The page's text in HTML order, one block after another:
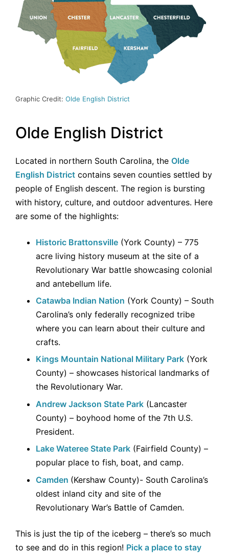
Graphic Credit: Olde English District
Olde English District
Located in northern South Carolina, the Olde
English District contains seven counties settled by
people of English descent. The region is bursting
with history, culture, and outdoor adventures. Here
are some of the highlights:
Historic Brattonsville (York County) – 775
acre living history museum at the site of a
Revolutionary War battle showcasing colonial
and antebellum life.
Catawba Indian Nation (York County) – South
Carolina’s only federally recognized tribe
where you can learn about their culture and
crafts.
Kings Mountain National Military Park (York
County) – showcases historical landmarks of
the Revolutionary War.
Andrew Jackson State Park (Lancaster
County) – boyhood home of the 7th U.S.
President.
Lake Wateree State Park (Fairfield County) –
popular place to fish, boat, and camp.
Camden (Kershaw County)- South Carolina’s
oldest inland city and site of the
Revolutionary War’s Battle of Camden.
This is just the tip of the iceberg – there’s so much
to see and do in this region! Pick a place to stay